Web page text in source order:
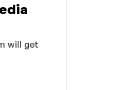
will get